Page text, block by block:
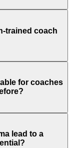
trained coach
for coaches
lead to a